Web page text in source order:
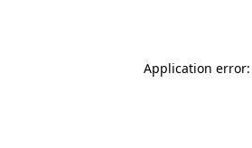
Application